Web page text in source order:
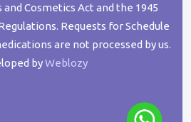
Cosmetics Act and the 1945
Requests for Schedule
are not processed by us.
byWeblozy